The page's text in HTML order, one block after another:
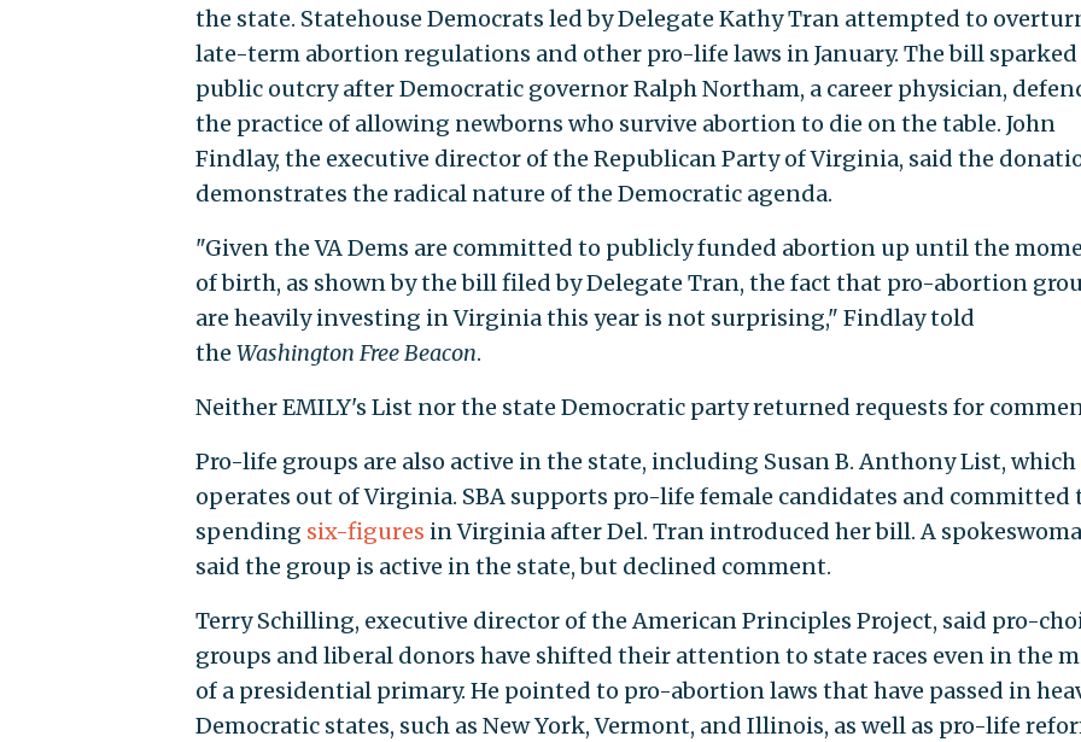
the state. Statehouse Democrats led by Delegate Kathy Tran attempted to
late-term abortion regulations and other pro-life laws in January. The bill sparked
public outcry after Democratic governor Ralph Northam, a career physician,
the practice of allowing newborns who survive abortion to die on the table. John
Findlay, the executive director of the Republican Party of Virginia, said the
demonstrates the radical nature of the Democratic agenda.
"Given the VA Dems are committed to publicly funded abortion up until the
of birth, as shown by the bill filed by Delegate Tran, the fact that pro-abortion
are heavily investing in Virginia this year is not surprising," Findlay told
the Washington Free Beacon.
Neither EMILY's List nor the state Democratic party returned requests for
Pro-life groups are also active in the state, including Susan B. Anthony List, which
operates out of Virginia. SBA supports pro-life female candidates and committed
spending six-figures in Virginia after Del. Tran introduced her bill. A
said the group is active in the state, but declined comment.
Terry Schilling, executive director of the American Principles Project, said pro-
groups and liberal donors have shifted their attention to state races even in the
of a presidential primary. He pointed to pro-abortion laws that have passed in
Democratic states, such as New York, Vermont, and Illinois, as well as pro-life